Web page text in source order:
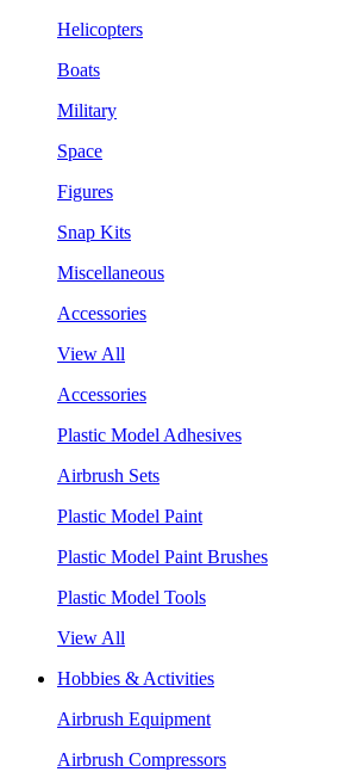
Helicopters
Boats
Military
Space
Figures
Snap Kits
Miscellaneous
Accessories
View All
Accessories
Plastic Model Adhesives
Airbrush Sets
Plastic Model Paint
Plastic Model Paint Brushes
Plastic Model Tools
View All
Hobbies & Activities
Airbrush Equipment
Airbrush Compressors